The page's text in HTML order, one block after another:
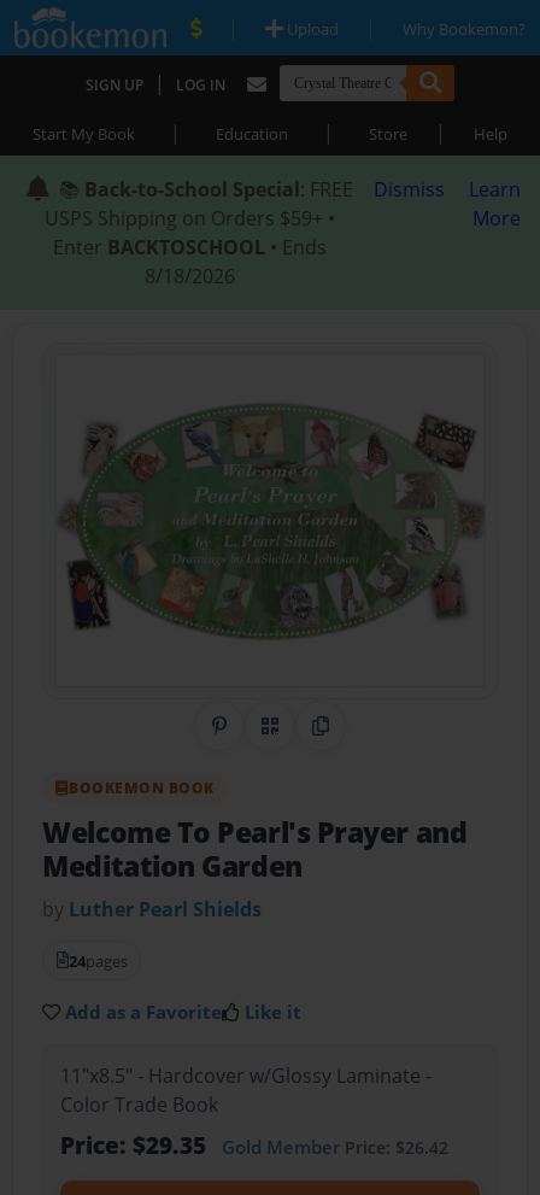
| Upload | Why Bookemon?
SIGN UP | LOG IN
Start My Book | Education | Store | Help
📚 Back-to-School Special: FREE
USPS Shipping on Orders $59+ •
Enter BACKTOSCHOOL • Ends
8/18/2026
Dismiss
Learn
More
Share on Pinterest
QR CodeCopy Link
BOOKEMON BOOK
Welcome To Pearl's Prayer and
Meditation Garden
by Luther Pearl Shields
24pages
Add as a Favorite Like it
11"x8.5" - Hardcover w/Glossy Laminate -
Color Trade Book
Price: $29.35 Gold MemberPrice: $26.42